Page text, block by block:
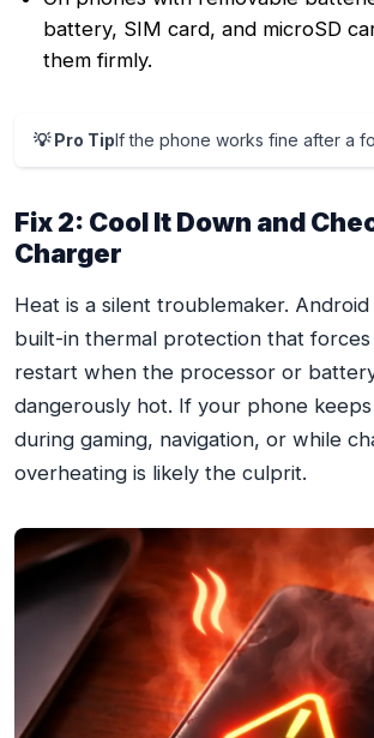
battery, SIM card, and microSD
them firmly.
💡 Pro TipIf the phone works fine after a
Fix 2: Cool It Down and
Charger
Heat is a silent troublemaker.
built-in thermal protection that forces
restart when the processor or
dangerously hot. If your phone
during gaming, navigation, or while
overheating is likely the culprit.